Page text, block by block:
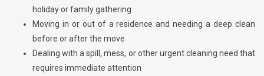
holiday or family gathering
Moving in or out of a residence and needing a deep clean
before or after the move
Dealing with a spill, mess, or other urgent cleaning need that
requires immediate attention